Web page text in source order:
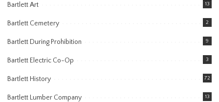
Bartlett Art 13
Bartlett Cemetery 2
Bartlett During Prohibition 9
Bartlett Electric Co-Op 3
Bartlett History 72
Bartlett Lumber Company 13